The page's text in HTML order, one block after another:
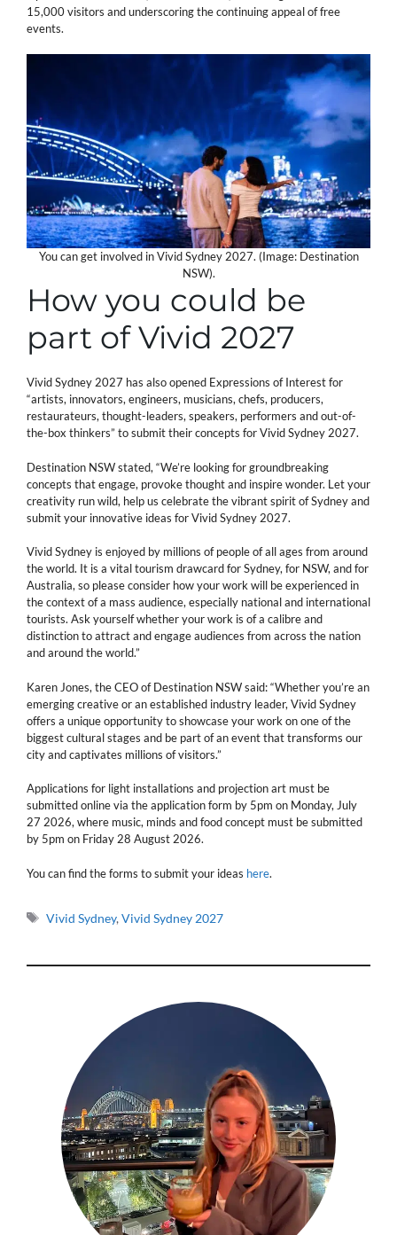
15,000 visitors and underscoring the continuing appeal of free
events.
You can get involved in Vivid Sydney 2027. (Image: Destination
NSW).
How you could be
part of Vivid 2027
Vivid Sydney 2027 has also opened Expressions of Interest for
“artists, innovators, engineers, musicians, chefs, producers,
restaurateurs, thought-leaders, speakers, performers and out-of-
the-box thinkers” to submit their concepts for Vivid Sydney 2027.
Destination NSW stated, “We’re looking for groundbreaking
concepts that engage, provoke thought and inspire wonder. Let your
creativity run wild, help us celebrate the vibrant spirit of Sydney and
submit your innovative ideas for Vivid Sydney 2027.
Vivid Sydney is enjoyed by millions of people of all ages from around
the world. It is a vital tourism drawcard for Sydney, for NSW, and for
Australia, so please consider how your work will be experienced in
the context of a mass audience, especially national and international
tourists. Ask yourself whether your work is of a calibre and
distinction to attract and engage audiences from across the nation
and around the world.”
Karen Jones, the CEO of Destination NSW said: “Whether you’re an
emerging creative or an established industry leader, Vivid Sydney
offers a unique opportunity to showcase your work on one of the
biggest cultural stages and be part of an event that transforms our
city and captivates millions of visitors.”
Applications for light installations and projection art must be
submitted online via the application form by 5pm on Monday, July
27 2026, where music, minds and food concept must be submitted
by 5pm on Friday 28 August 2026.
You can find the forms to submit your ideas here.
Tags
Vivid Sydney,Vivid Sydney 2027